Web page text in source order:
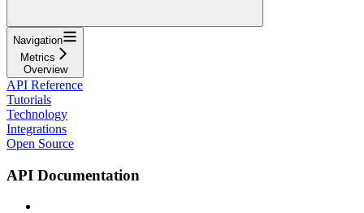
Navigation
Metrics
Overview
API Reference
Tutorials
Technology
Integrations
Open Source
API Documentation